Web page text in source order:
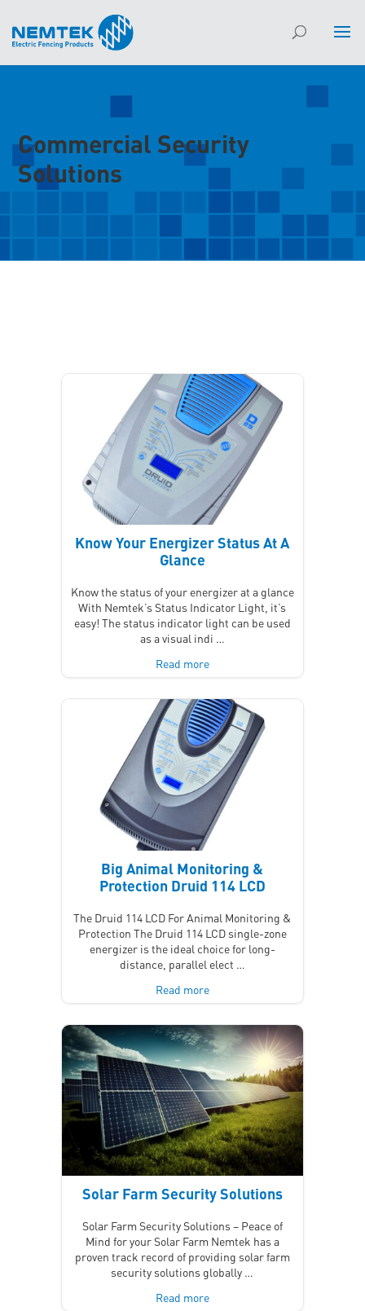
Commercial Security
Solutions
Know Your Energizer Status At A
Glance
Know the status of your energizer at a glance
With Nemtek’s Status Indicator Light, it’s
easy! The status indicator light can be used
as a visual indi …
Read more
Big Animal Monitoring &
Protection Druid 114 LCD
The Druid 114 LCD For Animal Monitoring &
Protection The Druid 114 LCD single-zone
energizer is the ideal choice for long-
distance, parallel elect …
Read more
Solar Farm Security Solutions
Solar Farm Security Solutions – Peace of
Mind for your Solar Farm Nemtek has a
proven track record of providing solar farm
security solutions globally …
Read more